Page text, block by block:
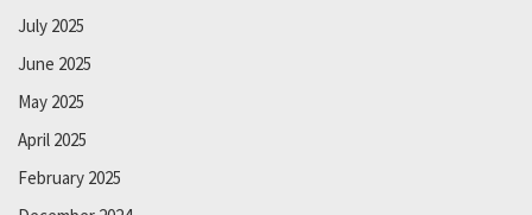
July 2025
June 2025
May 2025
April 2025
February 2025